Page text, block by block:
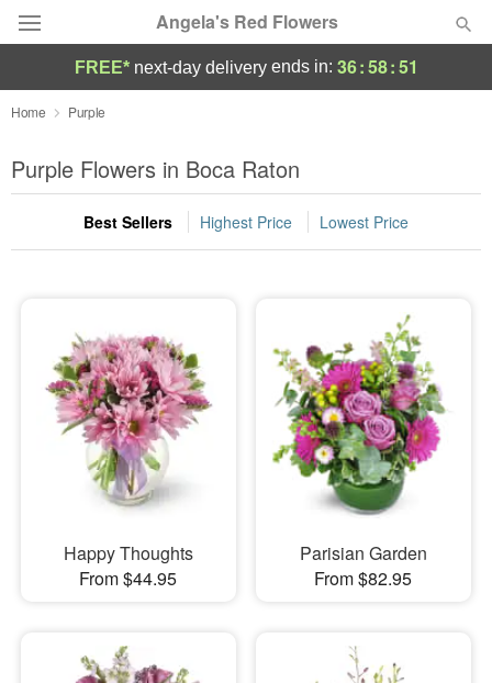
Angela's Red Flowers
Deal of the Day
Summer Featured
Occasions
Sympathy and Funeral
Flowers, Plants & Gifts
Our Shop
FREE* next-day deliveryends in: 36:58:51
Home Purple
Purple Flowers in Boca Raton
Best Sellers Highest Price Lowest Price
Happy Thoughts
From $44.95
Parisian Garden
From $82.95